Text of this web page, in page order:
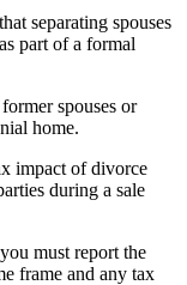
separating spouses
part of a formal
spouses or
home.
impact of divorce
during a sale
must report the
frame and any tax